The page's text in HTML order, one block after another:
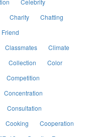
Celebrity
Charity
Chatting
Classmates
Climate
Collection
Color
Competition
Concentration
Consultation
Cooking
Cooperation